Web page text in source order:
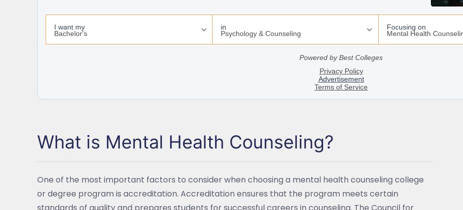
What is Mental Health Counseling?
One of the most important factors to consider when choosing a mental health counseling college
or degree program is accreditation. Accreditation ensures that the program meets certain